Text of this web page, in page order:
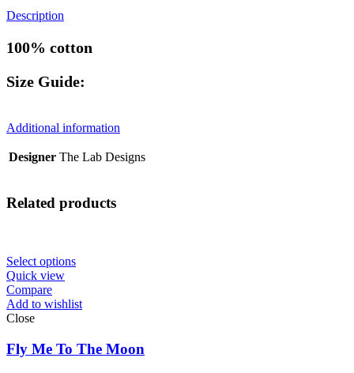
Description
100% cotton
Size Guide:
Additional information
Designer The Lab Designs
Related products
Select options
Quick view
Compare
Add to wishlist
Close
Fly Me To The Moon